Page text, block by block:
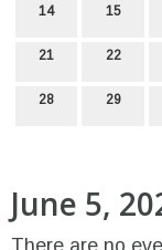
14 15
21 22
28 29
June 5,
There are no